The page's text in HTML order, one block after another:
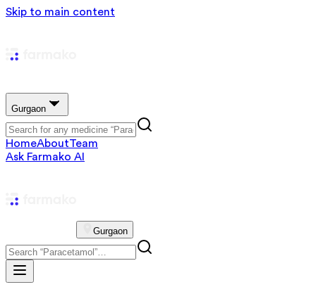
Skip to main content
Gurgaon
HomeAboutTeam
Ask Farmako AI
Gurgaon